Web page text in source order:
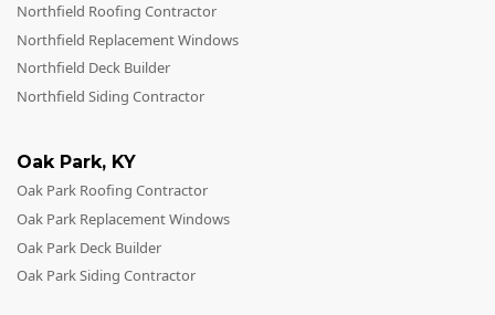
Northfield Roofing Contractor
Northfield Replacement Windows
Northfield Deck Builder
Northfield Siding Contractor
Oak Park, KY
Oak Park Roofing Contractor
Oak Park Replacement Windows
Oak Park Deck Builder
Oak Park Siding Contractor